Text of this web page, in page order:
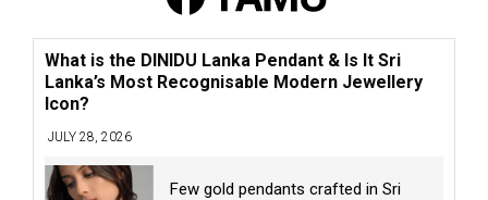
What is the DINIDU Lanka Pendant & Is It Sri
Lanka’s Most Recognisable Modern Jewellery
Icon?
JULY 28, 2026
Few gold pendants crafted in Sri